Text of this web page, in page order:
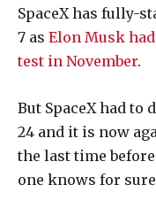
SpaceX has fully-
7 as Elon Musk
test in November.
But SpaceX had to
24 and it is now
the last time
one knows for